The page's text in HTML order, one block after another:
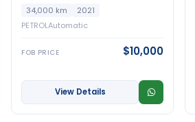
34,000 km
2021
PETROLAutomatic
FOB PRICE $10,000
View Details